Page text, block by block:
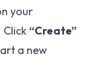
your
Click “Create”
a new